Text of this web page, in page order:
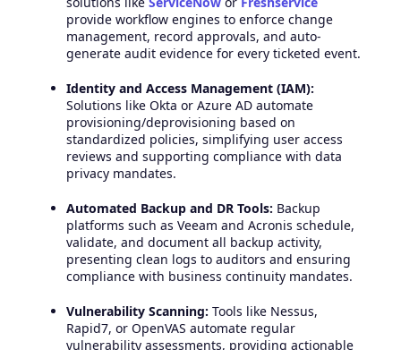
provide workflow engines to enforce change
management, record approvals, and auto-
generate audit evidence for every ticketed event.
Identity and Access Management (IAM):
Solutions like Okta or Azure AD automate
provisioning/deprovisioning based on
standardized policies, simplifying user access
reviews and supporting compliance with data
privacy mandates.
Automated Backup and DR Tools: Backup
platforms such as Veeam and Acronis schedule,
validate, and document all backup activity,
presenting clean logs to auditors and ensuring
compliance with business continuity mandates.
Vulnerability Scanning: Tools like Nessus,
Rapid7, or OpenVAS automate regular
vulnerability assessments, providing actionable